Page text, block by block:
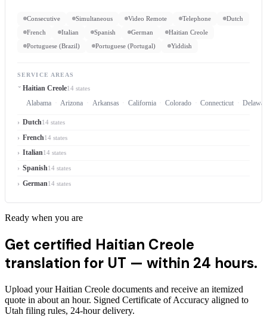
Consecutive Simultaneous Video Remote Telephone
Dutch
French
Italian Spanish German
Haitian Creole
Portuguese (Brazil)
Portuguese (Portugal) Yiddish
SERVICE AREAS
Haitian Creole14 states
Alabama Arizona Arkansas California Colorado Connecticut
Dutch14 states
French14 states
Italian14 states
Spanish14 states
German14 states
Ready when you are
Get certified Haitian Creole
translation for UT — within 24 hours.
Upload your Haitian Creole documents and receive an itemized
quote in about an hour. Signed Certificate of Accuracy aligned to
Utah filing rules, 24-hour delivery.